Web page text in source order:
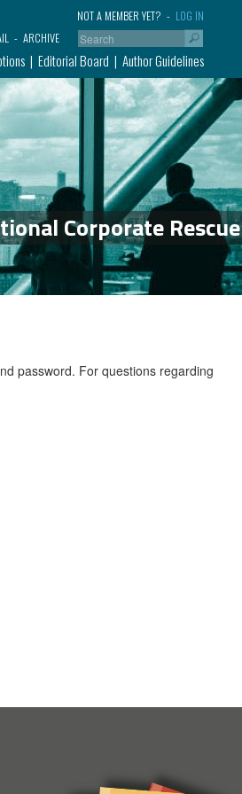
LOG IN
NOT A MEMBER YET?
ARCHIVE
Editorial Board Author Guidelines
Corporate Rescue
password. For questions regarding